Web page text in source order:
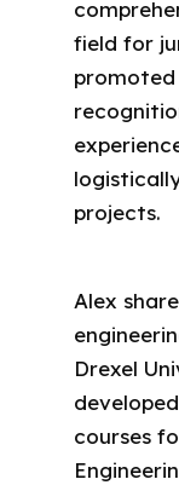
field for
promoted
projects.
Alex
Drexel
courses